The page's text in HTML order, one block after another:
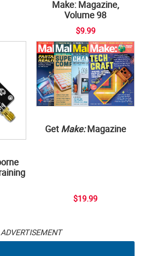
Make: Magazine,
Volume 98
$9.99
Get Make:Magazine
$19.99
ADVERTISEMENT